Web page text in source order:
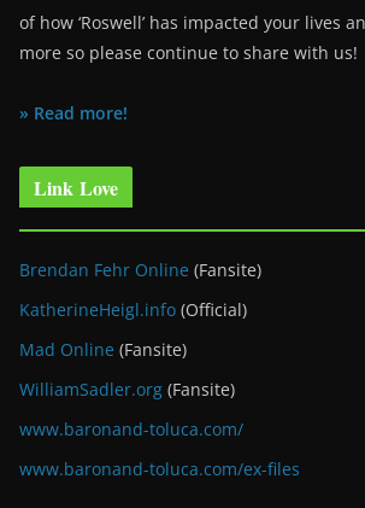
of how ‘Roswell’ has impacted your lives
more so please continue to share with us!
» Read more!
Link Love
Brendan Fehr Online (Fansite)
KatherineHeigl.info (Official)
Mad Online (Fansite)
WilliamSadler.org (Fansite)
www.baronand-toluca.com/
www.baronand-toluca.com/ex-files